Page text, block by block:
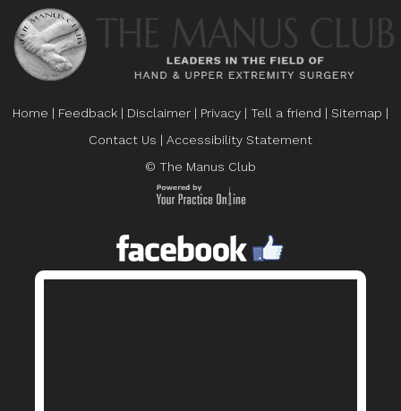
Home | Feedback | Disclaimer | Privacy | Tell a friend | Sitemap |
Contact Us | Accessibility Statement
© The Manus Club